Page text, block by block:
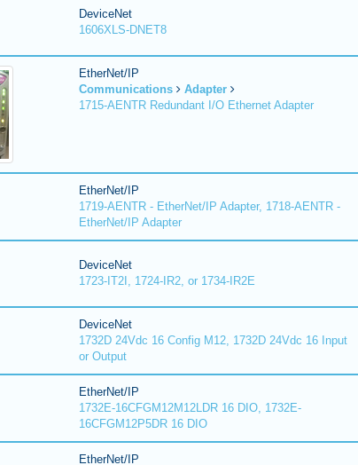
DeviceNet
1606XLS-DNET8
EtherNet/IP
Communications
Adapter
1715-AENTR Redundant I/O Ethernet Adapter
EtherNet/IP
1719-AENTR - EtherNet/IP Adapter, 1718-AENTR -
EtherNet/IP Adapter
DeviceNet
1723-IT2I, 1724-IR2, or 1734-IR2E
DeviceNet
1732D 24Vdc 16 Config M12, 1732D 24Vdc 16 Input
or Output
EtherNet/IP
1732E-16CFGM12M12LDR 16 DIO, 1732E-
16CFGM12P5DR 16 DIO
EtherNet/IP